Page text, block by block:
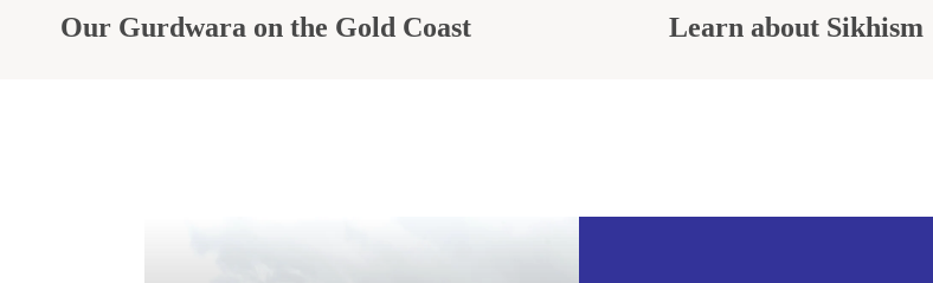
Our Gurdwara on the Gold Coast Learn about Sikhism